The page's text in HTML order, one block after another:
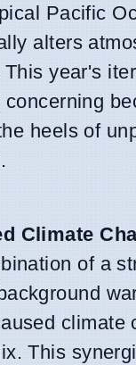
Pacific
alters
year's
heels of
Climate
of a
climate
This